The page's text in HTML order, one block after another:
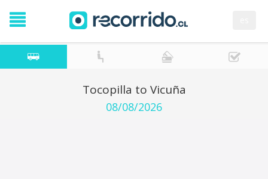
Tocopilla to Vicuña
08/08/2026